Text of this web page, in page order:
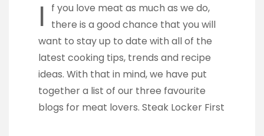
I
f you love meat as much as we do,
there is a good chance that you will
want to stay up to date with all of the
latest cooking tips, trends and recipe
ideas. With that in mind, we have put
together a list of our three favourite
blogs for meat lovers. Steak Locker First